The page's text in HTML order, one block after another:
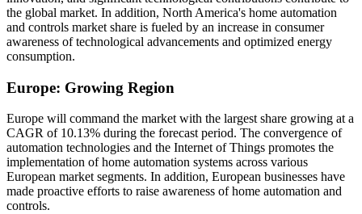
the global market. In addition, North America's home automation
and controls market share is fueled by an increase in consumer
awareness of technological advancements and optimized energy
consumption.
Europe: Growing Region
Europe will command the market with the largest share growing at a
CAGR of 10.13% during the forecast period. The convergence of
automation technologies and the Internet of Things promotes the
implementation of home automation systems across various
European market segments. In addition, European businesses have
made proactive efforts to raise awareness of home automation and
controls.